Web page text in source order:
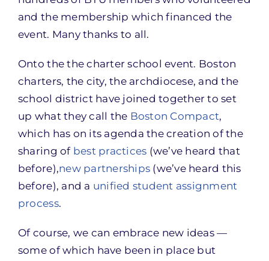
and the membership which financed the
event. Many thanks to all.
Onto the the charter school event. Boston
charters, the city, the archdiocese, and the
school district have joined together to set
up what they call the Boston Compact,
which has on its agenda the creation of the
sharing of best practices (we’ve heard that
before),new partnerships (we’ve heard this
before), and a unified student assignment
process.
Of course, we can embrace new ideas —
some of which have been in place but